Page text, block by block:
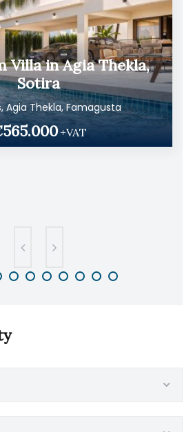
Villa in Agia Thekla,
Sotira
Agia Thekla, Famagusta
+VAT